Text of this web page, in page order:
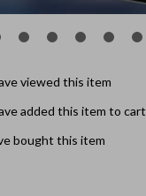
viewed this item
added this item to cart
bought this item